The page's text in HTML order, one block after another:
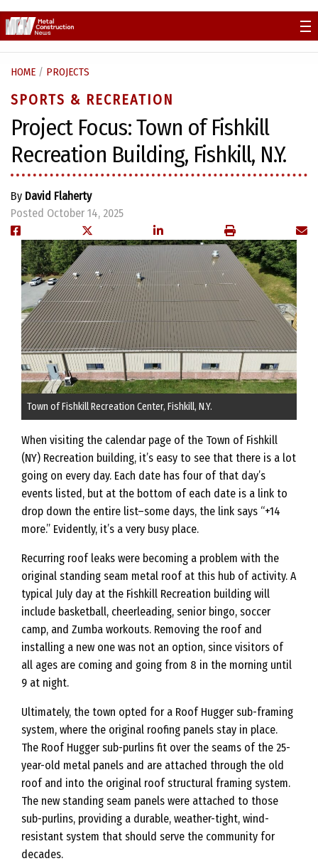
to
content
HOME / PROJECTS
SPORTS & RECREATION
Project Focus: Town of Fishkill
Recreation Building, Fishkill, N.Y.
By David Flaherty
Posted October 14, 2025
Town of Fishkill Recreation Center, Fishkill, N.Y.
When visiting the calendar page of the Town of Fishkill
(NY) Recreation building, it’s easy to see that there is a lot
going on every day. Each date has four of that day’s
events listed, but at the bottom of each date is a link to
drop down the entire list–some days, the link says “+14
more.” Evidently, it’s a very busy place.
Recurring roof leaks were becoming a problem with the
original standing seam metal roof at this hub of activity. A
typical July day at the Fishkill Recreation building will
include basketball, cheerleading, senior bingo, soccer
camp, and Zumba workouts. Removing the roof and
installing a new one was not an option, since visitors of
all ages are coming and going from 8 in the morning until
9 at night.
Ultimately, the town opted for a Roof Hugger sub-framing
system, where the original roofing panels stay in place.
The Roof Hugger sub-purlins fit over the seams of the 25-
year-old metal panels and are attached through the old
roof and into the original roof structural framing system.
The new standing seam panels were attached to those
sub-purlins, providing a durable, weather-tight, wind-
resistant system that should serve the community for
decades.